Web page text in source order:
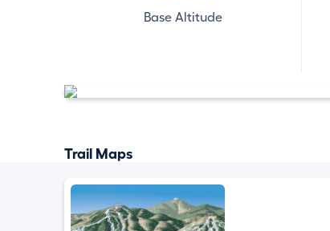
Base Altitude
Trail Maps